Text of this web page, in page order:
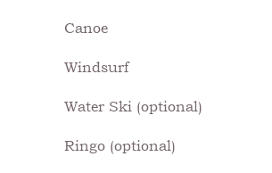
Canoe
Windsurf
Water Ski (optional)
Ringo (optional)